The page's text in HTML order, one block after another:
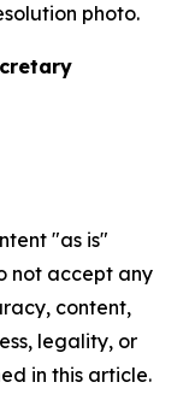
photo.
"as is"
not accept any
content,
legality, or
in this article.